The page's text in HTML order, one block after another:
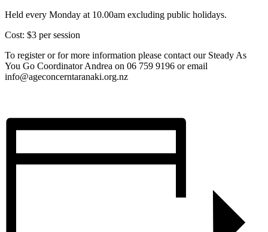
Held every Monday at 10.00am excluding public holidays.
Cost: $3 per session
To register or for more information please contact our Steady As
You Go Coordinator Andrea on 06 759 9196 or email
info@ageconcerntaranaki.org.nz